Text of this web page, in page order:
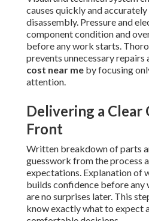
causes quickly and
disassembly. Pressure and
component condition and
before any work starts.
prevents unnecessary repairs
cost near me by focusing
attention.
Delivering a Clear
Front
Written breakdown of parts
guesswork from the process
expectations. Explanation of
builds confidence before any
are no surprises later. This
know exactly what to expect